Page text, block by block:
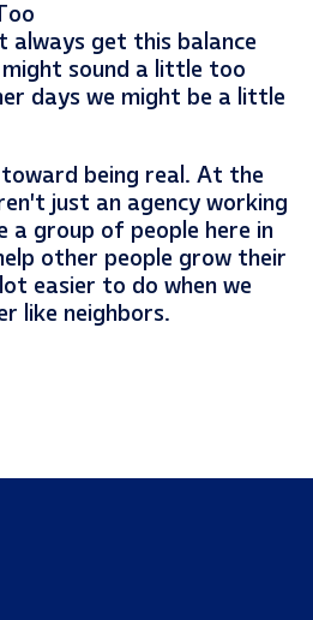
always get this balance
sound a little too
days we might be a little
toward being real. At the
just an agency working
a group of people here in
other people grow their
easier to do when we
like neighbors.